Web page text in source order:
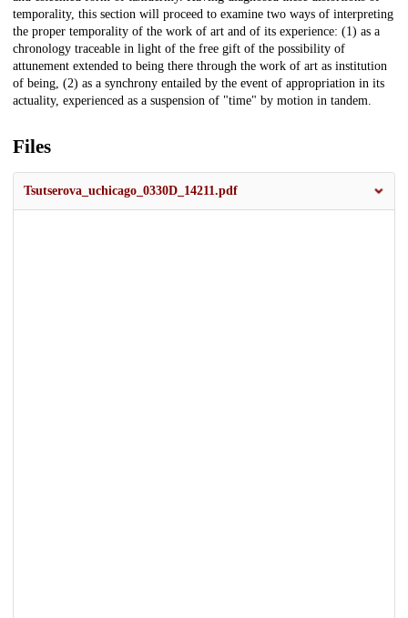
temporality, this section will proceed to examine two ways of interpreting
the proper temporality of the work of art and of its experience: (1) as a
chronology traceable in light of the free gift of the possibility of
attunement extended to being there through the work of art as institution
of being, (2) as a synchrony entailed by the event of appropriation in its
actuality, experienced as a suspension of "time" by motion in tandem.
Files
Tsutserova_uchicago_0330D_14211.pdf